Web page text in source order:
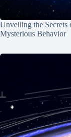
Unveiling the Secrets
Mysterious Behavior